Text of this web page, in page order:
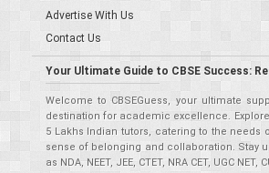
Advertise With Us
Contact Us
Your Ultimate Guide to CBSE Success:
Welcome to CBSEGuess, your ultimate
destination for academic excellence.
5 Lakhs Indian tutors, catering to the needs
sense of belonging and collaboration. Stay
as NDA, NEET, JEE, CTET, NRA CET, UGC